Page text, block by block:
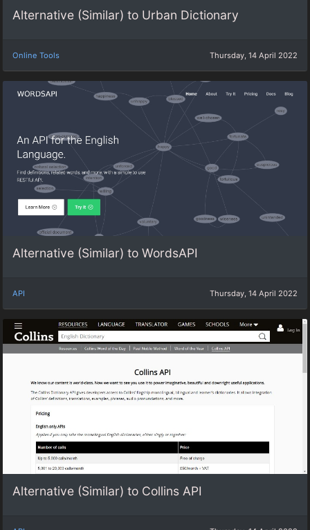
Alternative (Similar) to Urban Dictionary
Online Tools Thursday, 14 April 2022
Alternative (Similar) to WordsAPI
API Thursday, 14 April 2022
Alternative (Similar) to Collins API